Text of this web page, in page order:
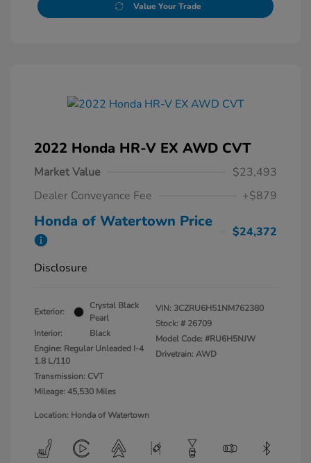
Value Your Trade
2022 Honda HR-V EX AWD CVT
Market Value
$23,493
Dealer Conveyance Fee
+$879
Honda of Watertown Price
$24,372
Disclosure
Exterior:
Crystal Black
Pearl
Interior:
Black
Engine: Regular Unleaded I-4
1.8 L/110
Transmission: CVT
Mileage: 45,530 Miles
VIN: 3CZRU6H51NM762380
Stock: # 26709
Model Code: #RU6H5NJW
Drivetrain: AWD
Location: Honda of Watertown